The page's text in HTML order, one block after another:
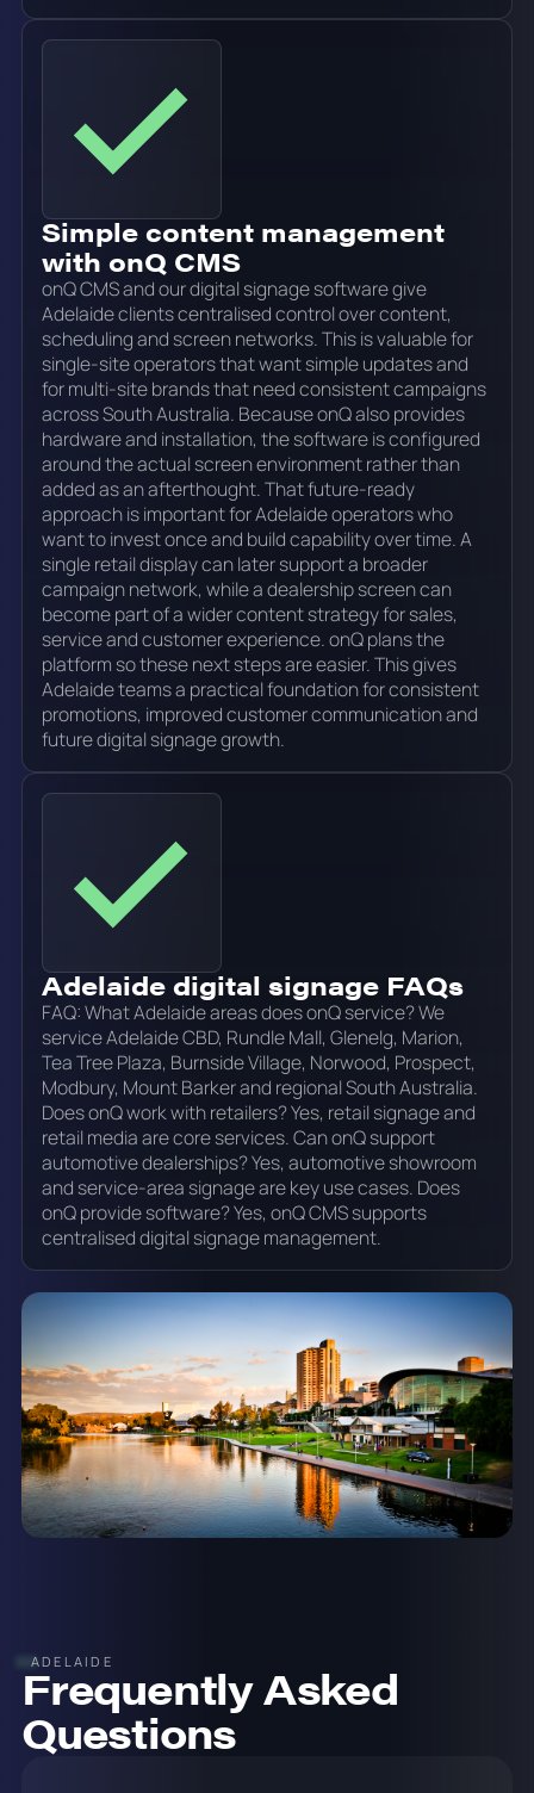
Simple content management
with onQ CMS
onQ CMS and our digital signage software give
Adelaide clients centralised control over content,
scheduling and screen networks. This is valuable for
single-site operators that want simple updates and
for multi-site brands that need consistent campaigns
across South Australia. Because onQ also provides
hardware and installation, the software is configured
around the actual screen environment rather than
added as an afterthought. That future-ready
approach is important for Adelaide operators who
want to invest once and build capability over time. A
single retail display can later support a broader
campaign network, while a dealership screen can
become part of a wider content strategy for sales,
service and customer experience. onQ plans the
platform so these next steps are easier. This gives
Adelaide teams a practical foundation for consistent
promotions, improved customer communication and
future digital signage growth.
Adelaide digital signage FAQs
FAQ: What Adelaide areas does onQ service? We
service Adelaide CBD, Rundle Mall, Glenelg, Marion,
Tea Tree Plaza, Burnside Village, Norwood, Prospect,
Modbury, Mount Barker and regional South Australia.
Does onQ work with retailers? Yes, retail signage and
retail media are core services. Can onQ support
automotive dealerships? Yes, automotive showroom
and service-area signage are key use cases. Does
onQ provide software? Yes, onQ CMS supports
centralised digital signage management.
ADELAIDE
Frequently Asked
Questions